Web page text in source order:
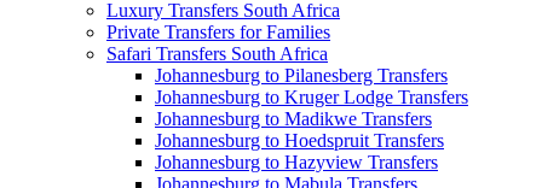
Luxury Transfers South Africa
Private Transfers for Families
Safari Transfers South Africa
Johannesburg to Pilanesberg Transfers
Johannesburg to Kruger Lodge Transfers
Johannesburg to Madikwe Transfers
Johannesburg to Hoedspruit Transfers
Johannesburg to Hazyview Transfers
Johannesburg to Mabula Transfers